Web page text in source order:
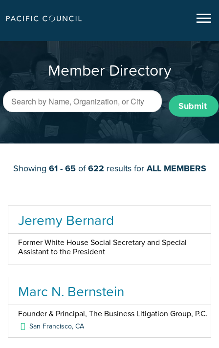
Member Directory
Submit
Showing 61 - 65of622 results for ALL MEMBERS
Jeremy Bernard
Former White House Social Secretary and Special
Assistant to the President
Marc N. Bernstein
Founder & Principal, The Business Litigation Group, P.C.
San Francisco,CA